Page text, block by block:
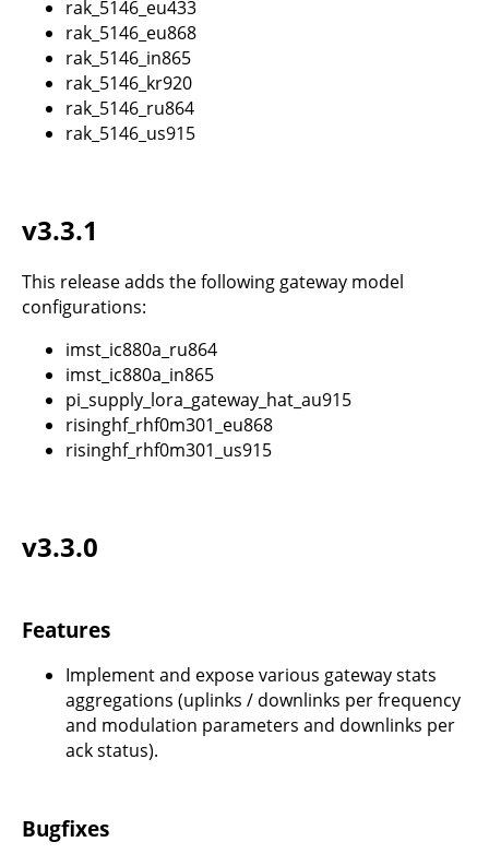
rak_5146_eu433
rak_5146_eu868
rak_5146_in865
rak_5146_kr920
rak_5146_ru864
rak_5146_us915
v3.3.1
This release adds the following gateway model
configurations:
imst_ic880a_ru864
imst_ic880a_in865
pi_supply_lora_gateway_hat_au915
risinghf_rhf0m301_eu868
risinghf_rhf0m301_us915
v3.3.0
Features
Implement and expose various gateway stats
aggregations (uplinks / downlinks per frequency
and modulation parameters and downlinks per
ack status).
Bugfixes